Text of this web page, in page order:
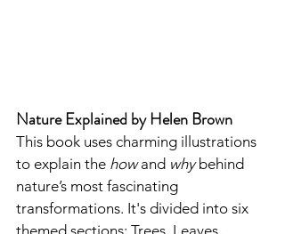
Nature Explained by Helen Brown
This book uses charming illustrations
to explain the how and why behind
nature’s most fascinating
transformations. It's divided into six
themed sections: Trees, Leaves,